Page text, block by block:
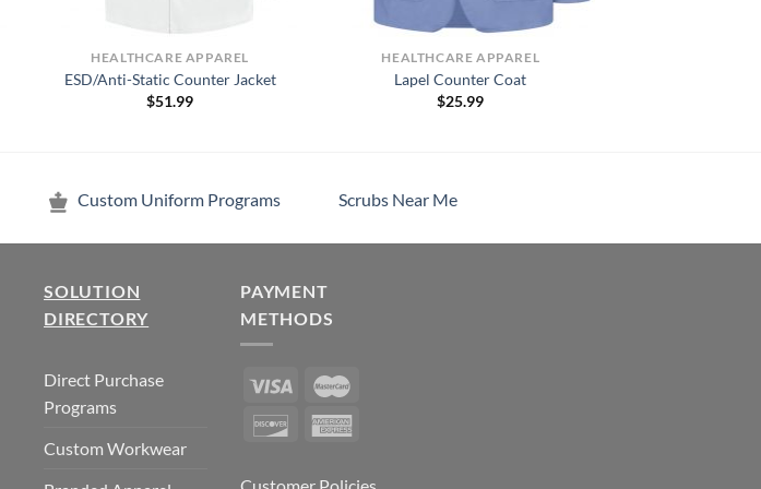
HEALTHCARE APPAREL
ESD/Anti-Static Counter Jacket
$51.99
HEALTHCARE APPAREL
Lapel Counter Coat
$25.99
Custom Uniform Programs Scrubs Near Me
SOLUTION
DIRECTORY
Direct Purchase
Programs
Custom Workwear
PAYMENT
METHODS